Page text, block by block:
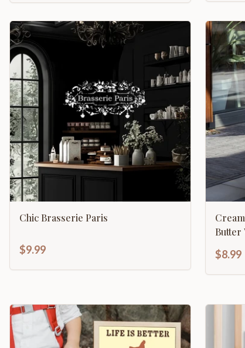
Chic Brasserie Paris
$9.99
Butter
$8.99